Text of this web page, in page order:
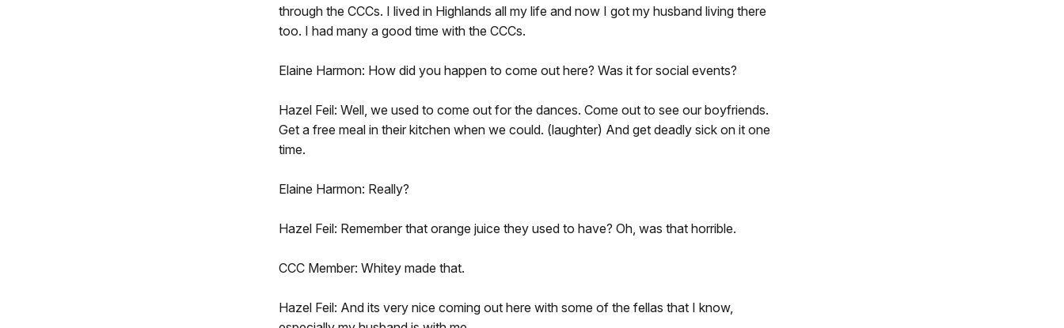
through the CCCs. I lived in Highlands all my life and now I got my husband living there
too. I had many a good time with the CCCs.
Elaine Harmon: How did you happen to come out here? Was it for social events?
Hazel Feil: Well, we used to come out for the dances. Come out to see our boyfriends.
Get a free meal in their kitchen when we could. (laughter) And get deadly sick on it one
time.
Elaine Harmon: Really?
Hazel Feil: Remember that orange juice they used to have? Oh, was that horrible.
CCC Member: Whitey made that.
Hazel Feil: And its very nice coming out here with some of the fellas that I know,